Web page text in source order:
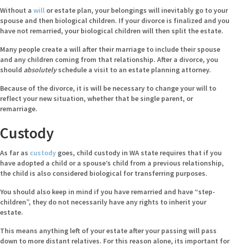
Without a will or estate plan, your belongings will inevitably go to your
spouse and then biological children. If your divorce is finalized and you
have not remarried, your biological children will then split the estate.
Many people create a will after their marriage to include their spouse
and any children coming from that relationship. After a divorce, you
should absolutelyschedule a visit to an estate planning attorney.
Because of the divorce, it is will be necessary to change your will to
reflect your new situation, whether that be single parent, or
remarriage.
Custody
As far as custody goes, child custody in WA state requires that if you
have adopted a child or a spouse’s child from a previous relationship,
the child is also considered biological for transferring purposes.
You should also keep in mind if you have remarried and have “step-
children”, they do not necessarily have any rights to inherit your
estate.
This means anything left of your estate after your passing will pass
down to more distant relatives. For this reason alone, its important for